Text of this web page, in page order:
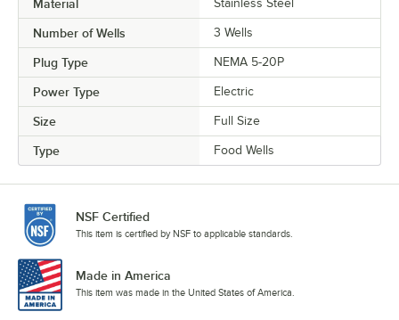
Material Stainless Steel
Number of Wells 3 Wells
Plug Type NEMA 5-20P
Power Type Electric
Size Full Size
Type Food Wells
NSF Certified
This item is certified by NSF to applicable standards.
Made in America
This item was made in the United States of America.